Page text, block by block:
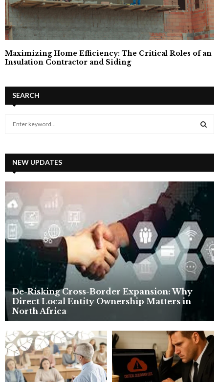
Maximizing Home Efficiency: The Critical Roles of an
Insulation Contractor and Siding
SEARCH
h
f
o
:
A
C
H
NEW UPDATES
De-Risking Cross-Border Expansion: Why
Direct Local Entity Ownership Matters in
North Africa